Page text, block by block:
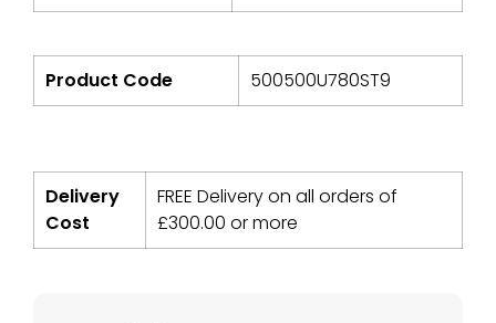
Product Code 500500U780ST9
Delivery
Cost
FREE Delivery on all orders of
£300.00 or more